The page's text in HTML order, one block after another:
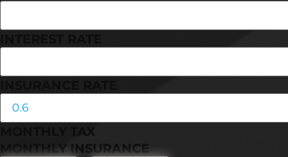
MONTHLY TAX
MONTHLY INSURANCE